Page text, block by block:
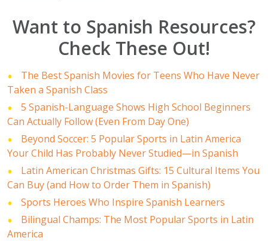
Want to Spanish Resources?
Check These Out!
The Best Spanish Movies for Teens Who Have Never
Taken a Spanish Class
5 Spanish-Language Shows High School Beginners
Can Actually Follow (Even From Day One)
Beyond Soccer: 5 Popular Sports in Latin America
Your Child Has Probably Never Studied—in Spanish
Latin American Christmas Gifts: 15 Cultural Items You
Can Buy (and How to Order Them in Spanish)
Sports Heroes Who Inspire Spanish Learners
Bilingual Champs: The Most Popular Sports in Latin
America